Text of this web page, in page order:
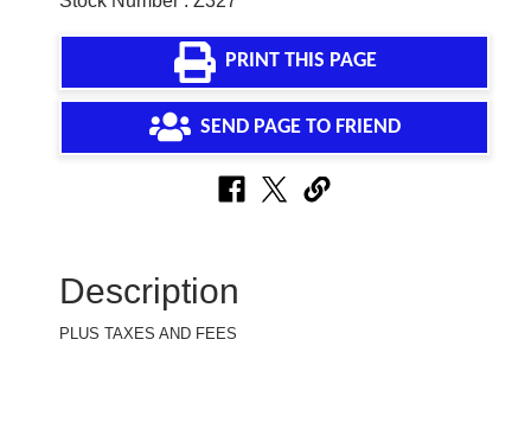
PRINT THIS PAGE
SEND PAGE TO FRIEND
Description
PLUS TAXES AND FEES